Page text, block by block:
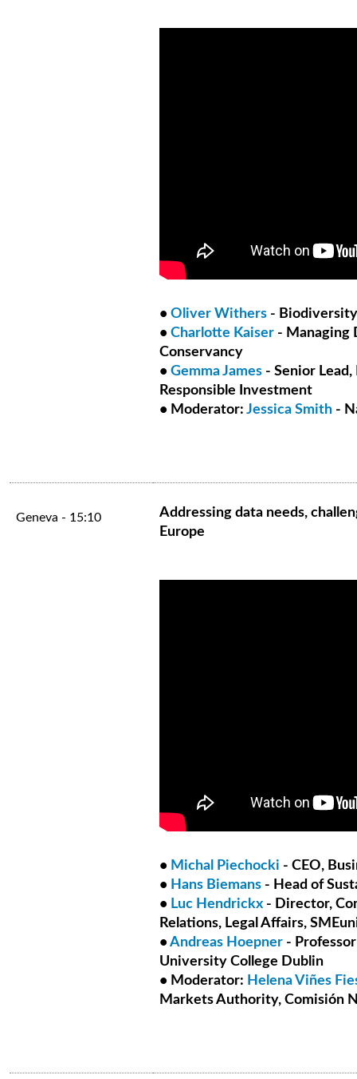
• Oliver Withers -
• Charlotte Kaiser - Managing
Conservancy
• Gemma James - Senior
Responsible Investment
• Moderator: Jessica Smith -
Geneva - 15:10
Addressing data needs,
Europe
• Michal Piechocki - CEO,
• Hans Biemans - Head of
• Luc Hendrickx - Director,
Relations, Legal Affairs,
• Andreas Hoepner -
University College Dublin
• Moderator: Helena Viñes
Markets Authority, Comisión